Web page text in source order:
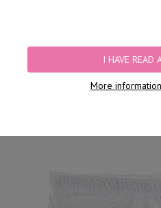
I HAVE READ
More information